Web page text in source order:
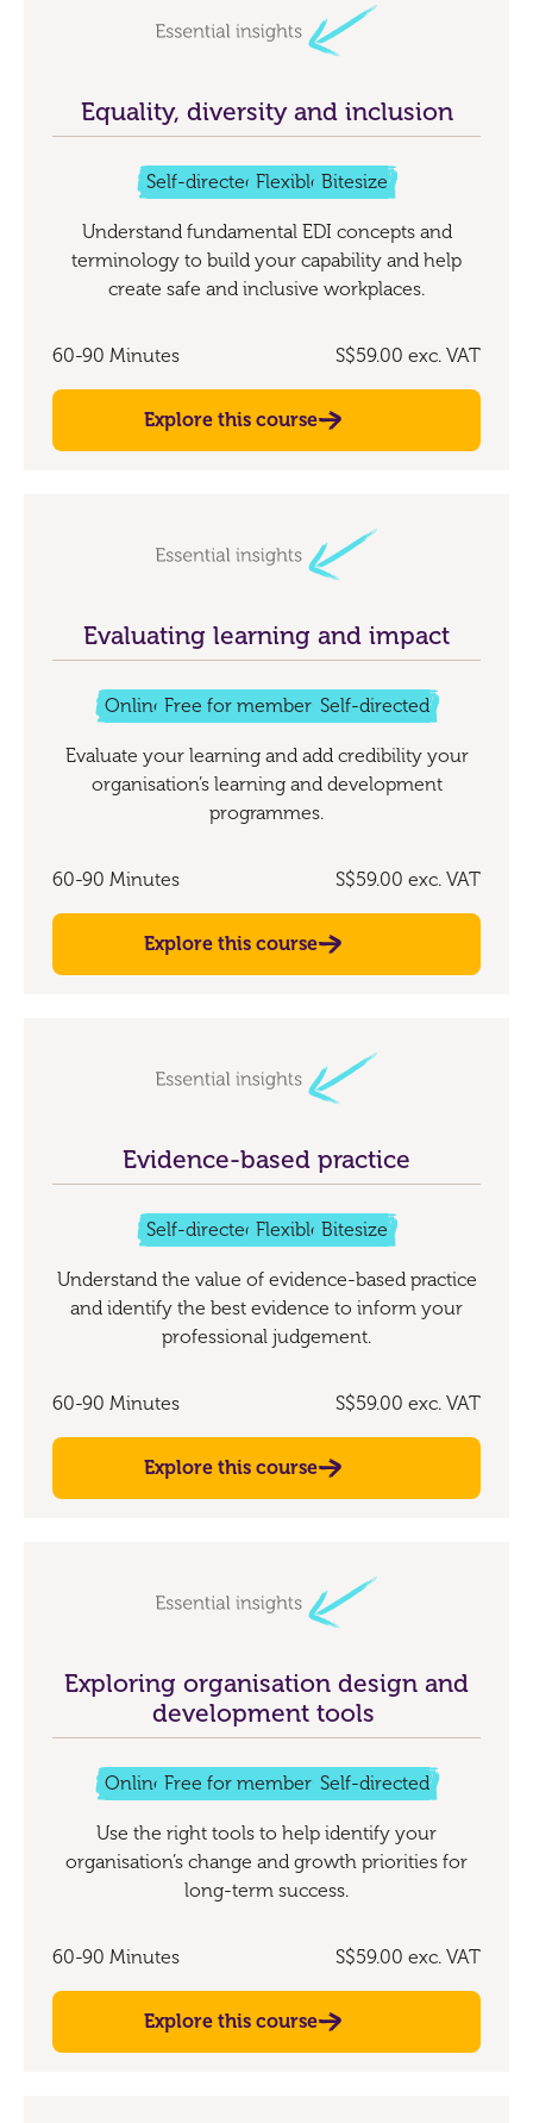
Equality, diversity and inclusion
Self-directed Flexible Bitesize
Understand fundamental EDI concepts and
terminology to build your capability and help
create safe and inclusive workplaces.
60-90 Minutes S$59.00 exc. VAT
Explore this course
Evaluating learning and impact
Online Free for members Self-directed
Evaluate your learning and add credibility your
organisation’s learning and development
programmes.
60-90 Minutes S$59.00 exc. VAT
Explore this course
Evidence-based practice
Self-directed Flexible Bitesize
Understand the value of evidence-based practice
and identify the best evidence to inform your
professional judgement.
60-90 Minutes S$59.00 exc. VAT
Explore this course
Exploring organisation design and
development tools
Online Free for members Self-directed
Use the right tools to help identify your
organisation’s change and growth priorities for
long-term success.
60-90 Minutes S$59.00 exc. VAT
Explore this course